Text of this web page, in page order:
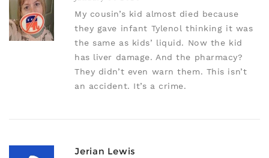
My cousin’s kid almost died because
they gave infant Tylenol thinking it was
the same as kids’ liquid. Now the kid
has liver damage. And the pharmacy?
They didn’t even warn them. This isn’t
an accident. It’s a crime.
Jerian Lewis